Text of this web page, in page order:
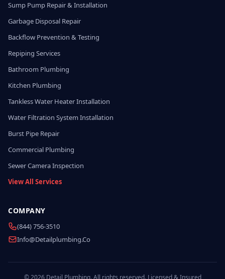
Sump Pump Repair & Installation
Garbage Disposal Repair
Backflow Prevention & Testing
Repiping Services
Bathroom Plumbing
Kitchen Plumbing
Tankless Water Heater Installation
Water Filtration System Installation
Burst Pipe Repair
Commercial Plumbing
Sewer Camera Inspection
View All Services
COMPANY
(844) 756-3510
Info@detailplumbing.co
© 2026 Detail Plumbing. All rights reserved. Licensed & Insured